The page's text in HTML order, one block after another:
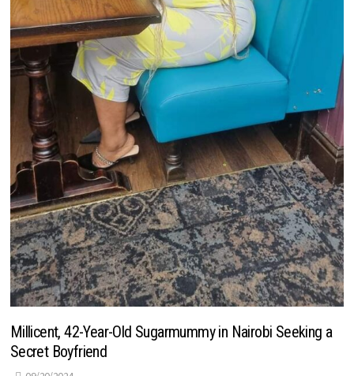
Millicent, 42-Year-Old Sugarmummy in Nairobi Seeking a
Secret Boyfriend